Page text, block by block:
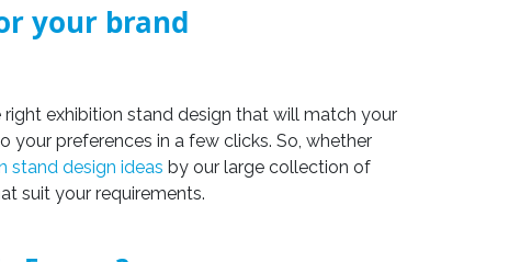
your brand
exhibition stand design that will match your
preferences in a few clicks. So, whether
stand design ideas by our large collection of
suit your requirements.